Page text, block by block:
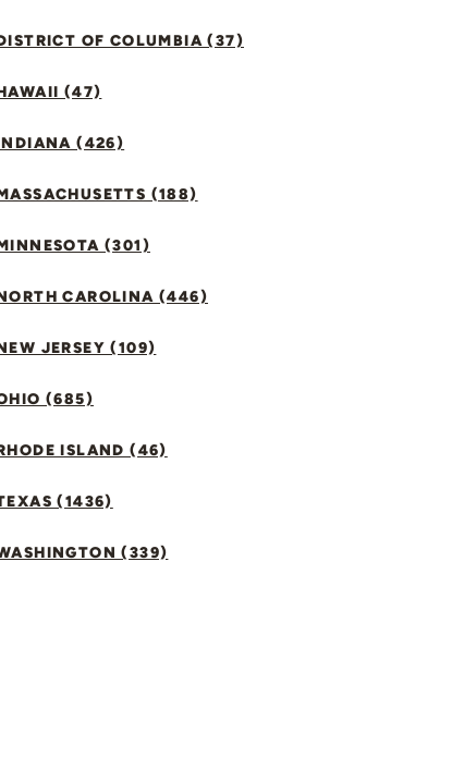
OF COLUMBIA (37)
(47)
(426)
(188)
(301)
CAROLINA (446)
JERSEY (109)
(685)
ISLAND (46)
(1436)
(339)